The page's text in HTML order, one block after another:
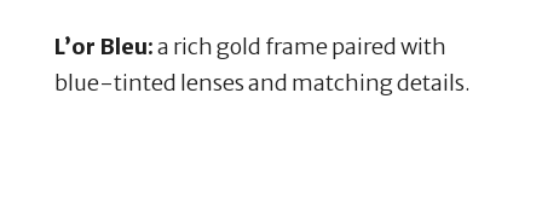
L’or Bleu:a rich gold frame paired with
blue-tinted lenses and matching details.